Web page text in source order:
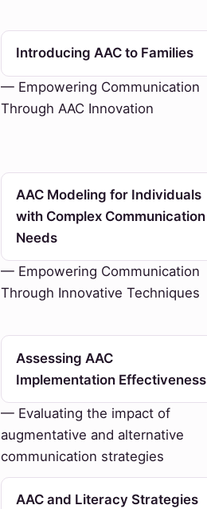
Introducing AAC to Families
— Empowering Communication
Through AAC Innovation
AAC Modeling for Individuals
with Complex Communication
Needs
— Empowering Communication
Through Innovative Techniques
Assessing AAC
Implementation Effectiveness
— Evaluating the impact of
augmentative and alternative
communication strategies
AAC and Literacy Strategies